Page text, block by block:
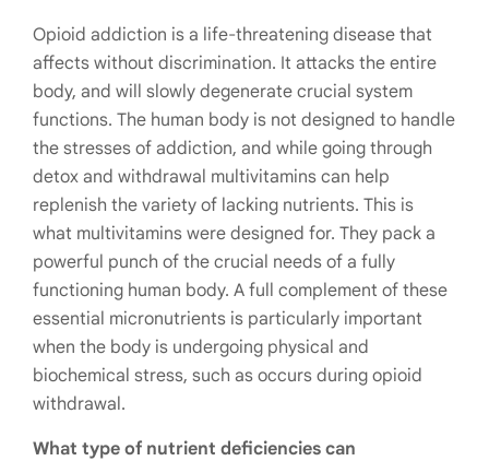
Opioid addiction is a life-threatening disease that
affects without discrimination. It attacks the entire
body, and will slowly degenerate crucial system
functions. The human body is not designed to handle
the stresses of addiction, and while going through
detox and withdrawal multivitamins can help
replenish the variety of lacking nutrients. This is
what multivitamins were designed for. They pack a
powerful punch of the crucial needs of a fully
functioning human body. A full complement of these
essential micronutrients is particularly important
when the body is undergoing physical and
biochemical stress, such as occurs during opioid
withdrawal.
What type of nutrient deficiencies can